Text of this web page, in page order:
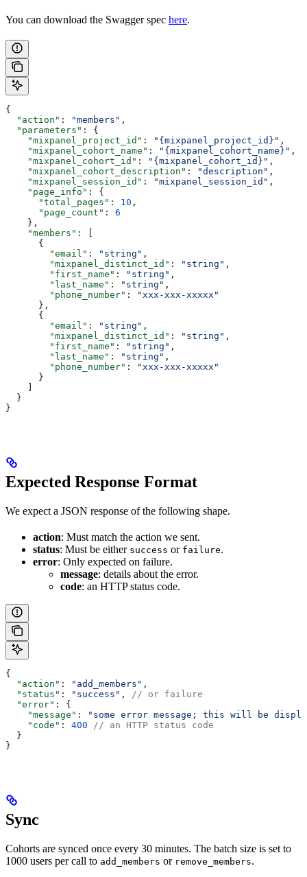
You can download the Swagger spec here.
{
  "action"
: "members" ,
  "parameters"
: {
    "mixpanel_project_id"
: "{mixpanel_project_id}" ,
    "mixpanel_cohort_name"
: "{mixpanel_cohort_name}" ,
    "mixpanel_cohort_id"
: "{mixpanel_cohort_id}" ,
    "mixpanel_cohort_description"
: "description" ,
    "mixpanel_session_id"
: "mixpanel_session_id" ,
    "page_info"
: {
      "total_pages"
: 10 ,
      "page_count"
: 6
    },
    "members"
: [
      {
        "email"
: "string" ,
        "mixpanel_distinct_id"
: "string" ,
        "first_name"
: "string" ,
        "last_name"
: "string" ,
        "phone_number"
:
"xxx-xxx-xxxxx"
      },
      {
        "email"
: "string" ,
        "mixpanel_distinct_id"
: "string" ,
        "first_name"
: "string" ,
        "last_name"
: "string" ,
        "phone_number"
:
"xxx-xxx-xxxxx"
      }
  }
}
Expected Response Format
We expect a JSON response of the following shape.
action: Must match the action we sent.
status: Must be either success or failure.
error: Only expected on failure.
message: details about the error.
code: an HTTP status code.
{
  "action"
: "add_members" ,
  "status"
: "success" ,
// or failure
  "error"
: {
    "message"
:
"some error message; this will be
    "code"
: 400 // an HTTP status code
  }
}
Sync
Cohorts are synced once every 30 minutes. The batch size is set to
1000 users per call to add_members or remove_members.